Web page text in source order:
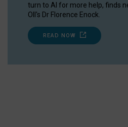
turn to AI for more help, finds
OII's Dr Florence Enock.
READ NOW